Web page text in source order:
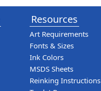
Resources
Art Requirements
Fonts & Sizes
Ink Colors
MSDS Sheets
Reinking Instructions